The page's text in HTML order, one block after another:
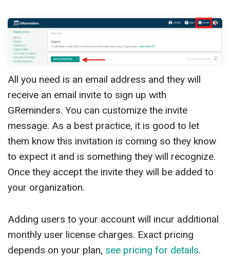
All you need is an email address and they will
receive an email invite to sign up with
GReminders. You can customize the invite
message. As a best practice, it is good to let
them know this invitation is coming so they know
to expect it and is something they will recognize.
Once they accept the invite they will be added to
your organization.
Adding users to your account will incur additional
monthly user license charges. Exact pricing
depends on your plan, see pricing for details.